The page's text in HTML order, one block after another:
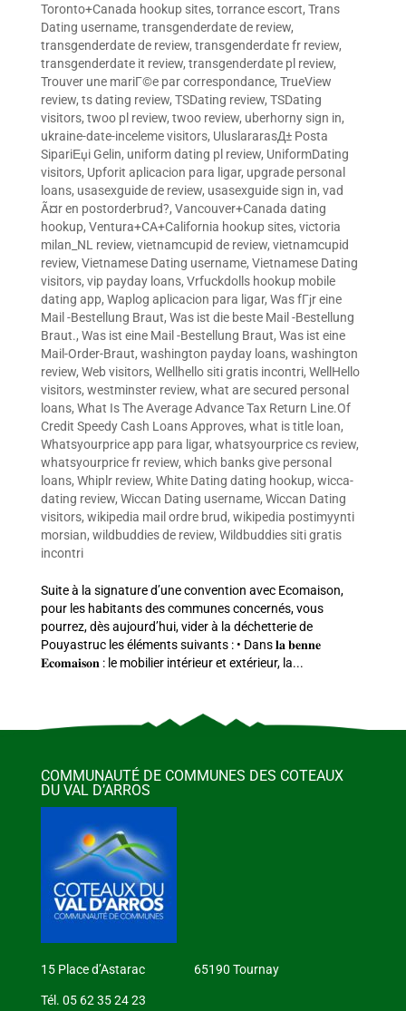
Toronto+Canada hookup sites, torrance escort, Trans
Dating username, transgenderdate de review,
transgenderdate de review, transgenderdate fr review,
transgenderdate it review, transgenderdate pl review,
Trouver une mariГ©e par correspondance, TrueView
review, ts dating review, TSDating review, TSDating
visitors, twoo pl review, twoo review, uberhorny sign in,
ukraine-date-inceleme visitors, UluslararasД± Posta
SipariЕџi Gelin, uniform dating pl review, UniformDating
visitors, Upforit aplicacion para ligar, upgrade personal
loans, usasexguide de review, usasexguide sign in, vad
Ã¤r en postorderbrud?, Vancouver+Canada dating
hookup, Ventura+CA+California hookup sites, victoria
milan_NL review, vietnamcupid de review, vietnamcupid
review, Vietnamese Dating username, Vietnamese Dating
visitors, vip payday loans, Vrfuckdolls hookup mobile
dating app, Waplog aplicacion para ligar, Was fГјr eine
Mail -Bestellung Braut, Was ist die beste Mail -Bestellung
Braut., Was ist eine Mail -Bestellung Braut, Was ist eine
Mail-Order-Braut, washington payday loans, washington
review, Web visitors, Wellhello siti gratis incontri, WellHello
visitors, westminster review, what are secured personal
loans, What Is The Average Advance Tax Return Line.Of
Credit Speedy Cash Loans Approves, what is title loan,
Whatsyourprice app para ligar, whatsyourprice cs review,
whatsyourprice fr review, which banks give personal
loans, Whiplr review, White Dating dating hookup, wicca-
dating review, Wiccan Dating username, Wiccan Dating
visitors, wikipedia mail ordre brud, wikipedia postimyynti
morsian, wildbuddies de review, Wildbuddies siti gratis
incontri
Suite à la signature d’une convention avec Ecomaison,
pour les habitants des communes concernés, vous
pourrez, dès aujourd’hui, vider à la déchetterie de
Pouyastruc les éléments suivants : • Dans 𝐥𝐚 𝐛𝐞𝐧𝐧𝐞
𝐄𝐜𝐨𝐦𝐚𝐢𝐬𝐨𝐧 : le mobilier intérieur et extérieur, la...
COMMUNAUTÉ DE COMMUNES DES COTEAUX
DU VAL D’ARROS
15 Place d’Astarac 65190 Tournay
Tél. 05 62 35 24 23